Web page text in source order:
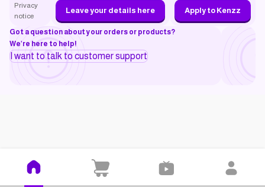
Privacy
notice
Leave your details here Apply to Kenzz
Got a question about your orders or products?
We’re here to help!
I want to talk to customer support